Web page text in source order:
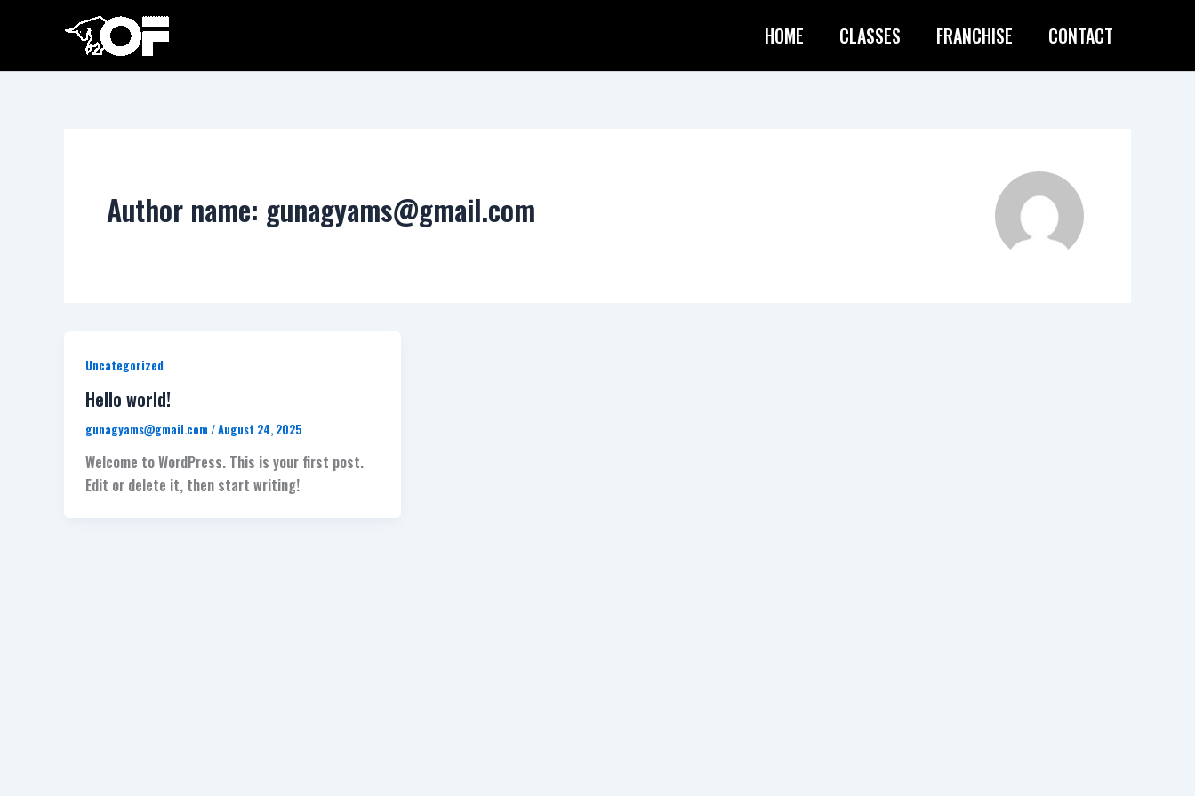
HOME CLASSES FRANCHISE CONTACT
Author name: gunagyams@gmail.com
Uncategorized
Hello world!
gunagyams@gmail.com /August 24, 2025
Welcome to WordPress. This is your first post.
Edit or delete it, then start writing!